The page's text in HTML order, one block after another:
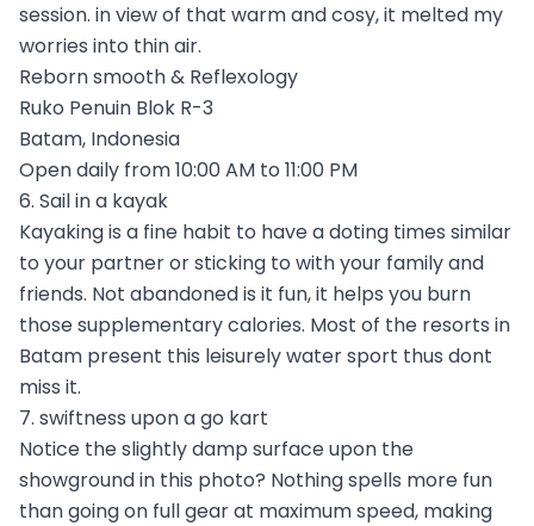
session. in view of that warm and cosy, it melted my
worries into thin air.
Reborn smooth & Reflexology
Ruko Penuin Blok R-3
Batam, Indonesia
Open daily from 10:00 AM to 11:00 PM
6. Sail in a kayak
Kayaking is a fine habit to have a doting times similar
to your partner or sticking to with your family and
friends. Not abandoned is it fun, it helps you burn
those supplementary calories. Most of the resorts in
Batam present this leisurely water sport thus dont
miss it.
7. swiftness upon a go kart
Notice the slightly damp surface upon the
showground in this photo? Nothing spells more fun
than going on full gear at maximum speed, making